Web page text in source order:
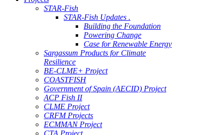
STAR-Fish
STAR-Fish Updates .
Building the Foundation
Powering Change
Case for Renewable Energy
Sargassum Products for Climate
Resilience
BE-CLME+ Project
COASTFISH
Government of Spain (AECID) Project
ACP Fish II
CLME Project
CRFM Projects
ECMMAN Project
CTA Project